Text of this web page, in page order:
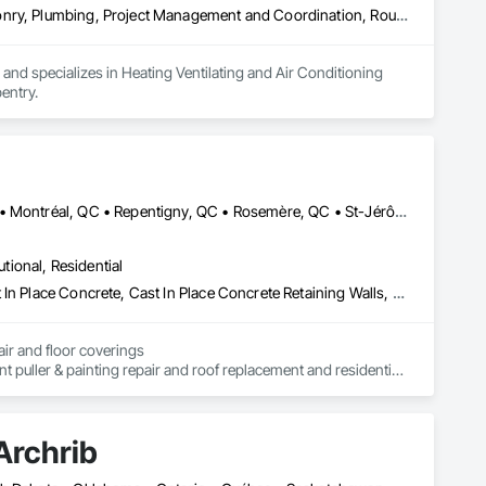
Heating Ventilating and Air Conditioning HVAC, Landscaping, Masonry, Plumbing, Project Management and Coordination, Rough Carpentry
and specializes in Heating Ventilating and Air Conditioning
Boucherville, QC • Châteauguay, QC • Laval, QC • Mont-Royal, QC • Montréal, QC • Repentigny, QC • Rosemère, QC • St-Jérôme, QC • Terrebonne, QC
Residential
Asbestos Abatement and Remediation, Brick Tiling, Carpeting, Cast In Place Concrete, Cast In Place Concrete Retaining Walls, Cement Plastering, Ceramic Tile Faced Panels, Ceramic Tiling, Civil Design and Engineering, Cleaning Services, Closet Doors, Commercial Equipment, Concrete, Concrete Finishing, Concrete Paving, Decking, Demolition, Door and Window Hardware, Door Hardware, Doors and Frames, Estimating, Painting
and floor coverings
puller & painting repair and roof replacement and residential
your budget and the standards of the building
of the roof and residential renovations and interior and